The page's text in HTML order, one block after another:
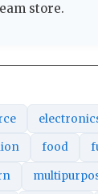
store.
food